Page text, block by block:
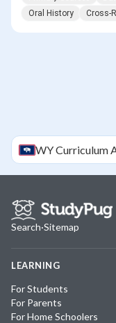
Oral History
Cross-
WYCurriculum
Search·Sitemap
LEARNING
For Students
For Parents
For Home Schoolers